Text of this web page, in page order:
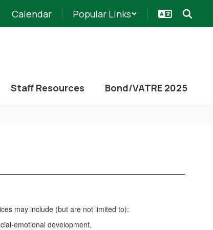
Calendar Popular Links
Staff Resources Bond/VATRE 2025
may include (but are not limited to):
emotional development.